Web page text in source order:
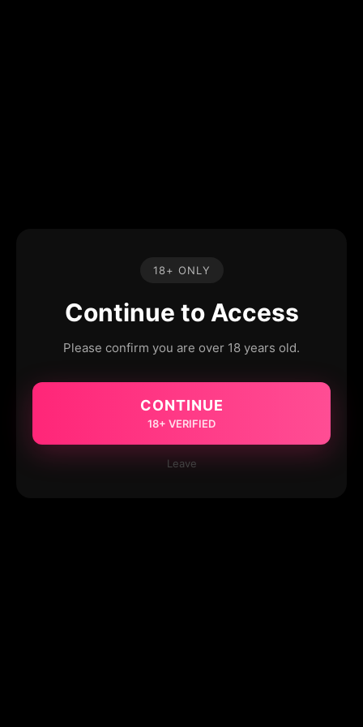
18+ ONLY
Continue to Access
Please confirm you are over 18 years old.
CONTINUE
18+ VERIFIED
Leave